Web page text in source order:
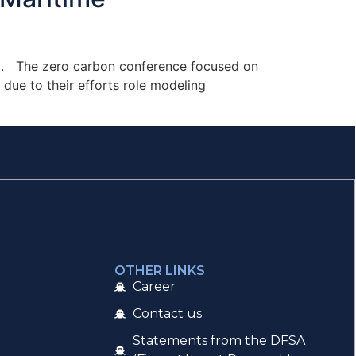
The zero carbon conference focused on
due to their efforts role modeling
OTHER LINKS
Career
Contact us
Statements from the DFSA